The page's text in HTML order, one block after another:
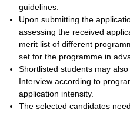
guidelines.
Upon submitting the
assessing the received
merit list of different
set for the programme in
Shortlisted students may
Interview according to
application intensity.
The selected candidates